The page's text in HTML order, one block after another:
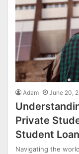
Adam June 20,
Private
Student
Navigating the